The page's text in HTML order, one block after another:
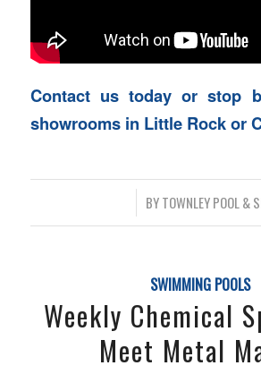
Contact us today or stop
showrooms in Little Rock or
BYTOWNLEY POOL &
SWIMMING POOLS
Weekly Chemical
Meet Metal